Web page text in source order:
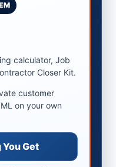
calculator, Job
Closer Kit.
customer
on your own
Get